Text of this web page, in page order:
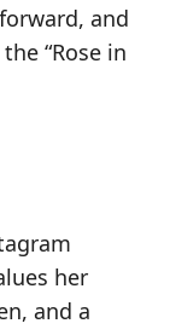
and
“Rose in
her
and a